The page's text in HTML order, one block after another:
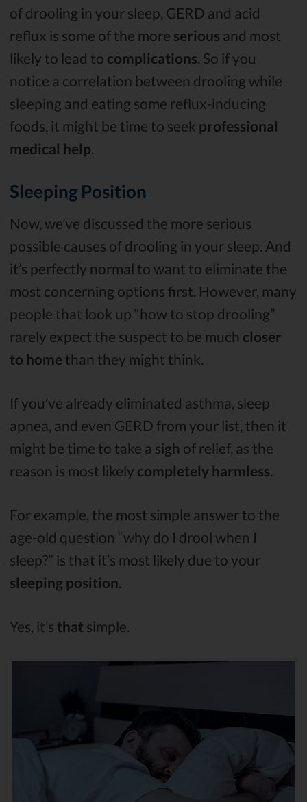
of drooling in your sleep, GERD and acid
reflux is some of the more serious and most
likely to lead to complications. So if you
notice a correlation between drooling while
sleeping and eating some reflux-inducing
foods, it might be time to seek professional
medical help.
Sleeping Position
Now, we’ve discussed the more serious
possible causes of drooling in your sleep. And
it’s perfectly normal to want to eliminate the
most concerning options first. However, many
people that look up “how to stop drooling”
rarely expect the suspect to be much closer
to home than they might think.
If you’ve already eliminated asthma, sleep
apnea, and even GERD from your list, then it
might be time to take a sigh of relief, as the
reason is most likely completely harmless
For example, the most simple answer to the
age-old question “why do I drool when I
sleep?” is that it’s most likely due to your
sleeping position
Yes, it’s that simple.